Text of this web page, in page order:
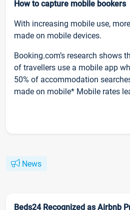
How to capture mobile bookers
With increasing mobile use,
made on mobile devices.
Booking.com’s research shows
of travellers use a mobile app
50% of accommodation
made on mobile* Mobile rates
News
Beds24 Recognized as Airbnb